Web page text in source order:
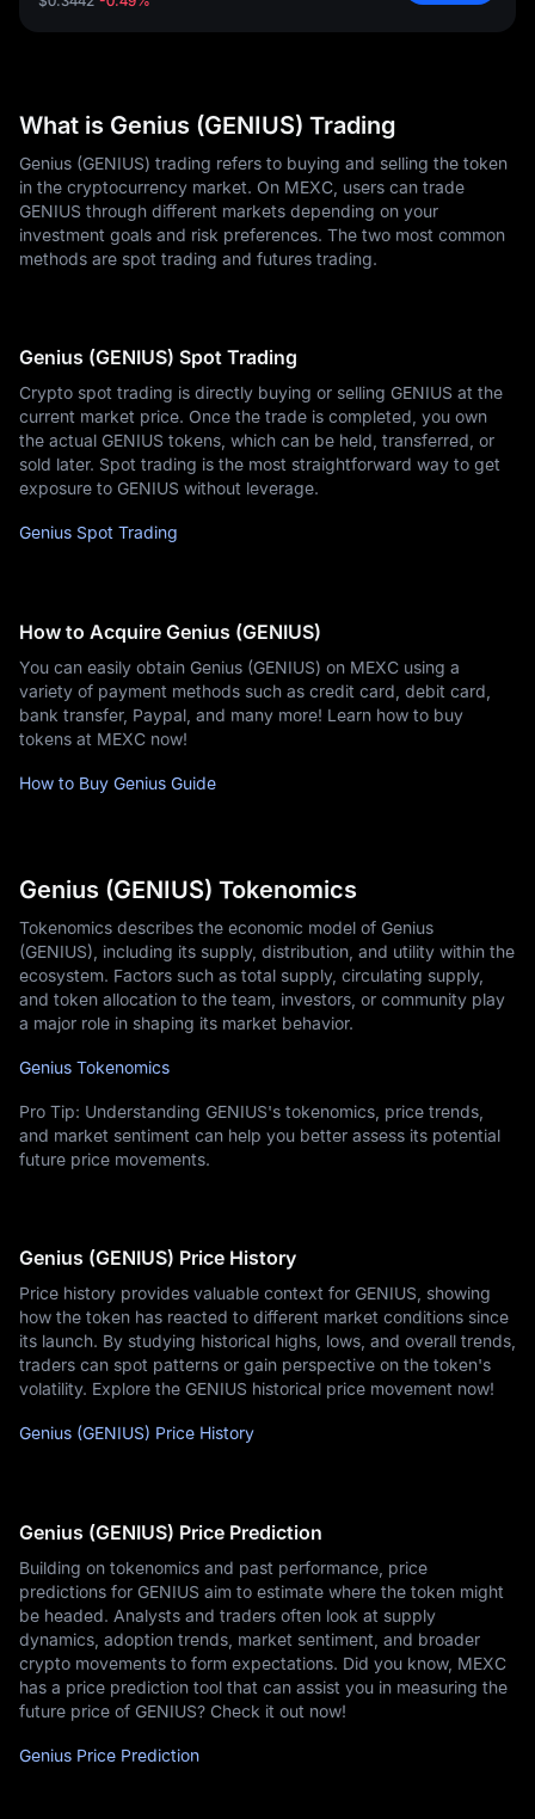
What is Genius (GENIUS) Trading
Genius (GENIUS) trading refers to buying and selling the token
in the cryptocurrency market. On MEXC, users can trade
GENIUS through different markets depending on your
investment goals and risk preferences. The two most common
methods are spot trading and futures trading.
Genius (GENIUS) Spot Trading
Crypto spot trading is directly buying or selling GENIUS at the
current market price. Once the trade is completed, you own
the actual GENIUS tokens, which can be held, transferred, or
sold later. Spot trading is the most straightforward way to get
exposure to GENIUS without leverage.
Genius Spot Trading
How to Acquire Genius (GENIUS)
You can easily obtain Genius (GENIUS) on MEXC using a
variety of payment methods such as credit card, debit card,
bank transfer, Paypal, and many more! Learn how to buy
tokens at MEXC now!
How to Buy Genius Guide
Genius (GENIUS) Tokenomics
Tokenomics describes the economic model of Genius
(GENIUS), including its supply, distribution, and utility within the
ecosystem. Factors such as total supply, circulating supply,
and token allocation to the team, investors, or community play
a major role in shaping its market behavior.
Genius Tokenomics
Pro Tip: Understanding GENIUS's tokenomics, price trends,
and market sentiment can help you better assess its potential
future price movements.
Genius (GENIUS) Price History
Price history provides valuable context for GENIUS, showing
how the token has reacted to different market conditions since
its launch. By studying historical highs, lows, and overall trends,
traders can spot patterns or gain perspective on the token's
volatility. Explore the GENIUS historical price movement now!
Genius (GENIUS) Price History
Genius (GENIUS) Price Prediction
Building on tokenomics and past performance, price
predictions for GENIUS aim to estimate where the token might
be headed. Analysts and traders often look at supply
dynamics, adoption trends, market sentiment, and broader
crypto movements to form expectations. Did you know, MEXC
has a price prediction tool that can assist you in measuring the
future price of GENIUS? Check it out now!
Genius Price Prediction